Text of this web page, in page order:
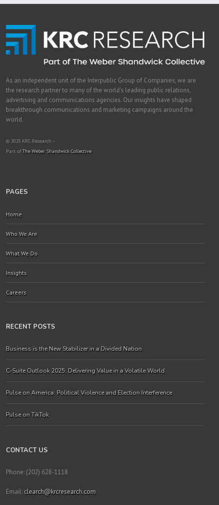
As an independent unit of the Interpublic Group of Companies, we are
the research partner to many of the world's leading public relations,
advertising and communications agencies. Our insights have shaped
breakthrough communications and marketing campaigns around the
world.
© 2025 KRC Research –
Part ofThe Weber Shandwick Collective
PAGES
Home
Who We Are
What We Do
Insights
Careers
RECENT POSTS
Business is the New Stabilizer in a Divided Nation
C-Suite Outlook 2025: Delivering Value in a Volatile World
Pulse on America: Political Violence and Election Interference
Pulse on TikTok
CONTACT US
Phone: (202) 628-1118
Email: clearch@krcresearch.com